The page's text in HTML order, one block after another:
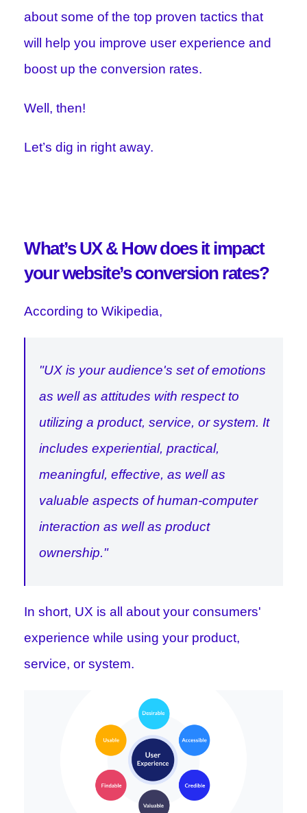
about some of the top proven tactics that
will help you improve user experience and
boost up the conversion rates.
Well, then!
Let’s dig in right away.
What’s UX & How does it impact
your website’s conversion rates?
According to Wikipedia,
"UX is your audience's set of emotions
as well as attitudes with respect to
utilizing a product, service, or system. It
includes experiential, practical,
meaningful, effective, as well as
valuable aspects of human-computer
interaction as well as product
ownership."
In short, UX is all about your consumers'
experience while using your product,
service, or system.